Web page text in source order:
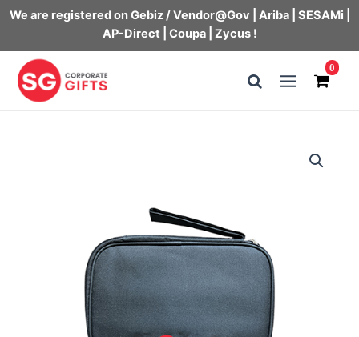
We are registered on Gebiz / Vendor@Gov | Ariba | SESAMi |
AP-Direct | Coupa | Zycus !
content
0